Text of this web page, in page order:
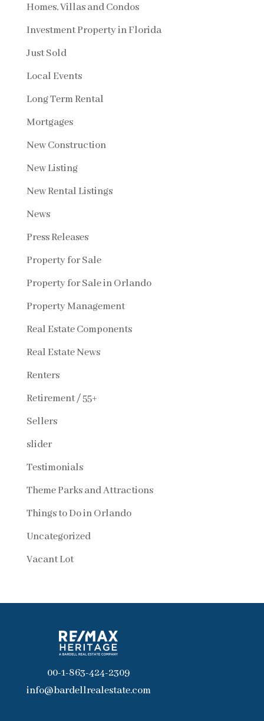
Homes, Villas and Condos
Investment Property in Florida
Just Sold
Local Events
Long Term Rental
Mortgages
New Construction
New Listing
New Rental Listings
News
Press Releases
Property for Sale
Property for Sale in Orlando
Property Management
Real Estate Components
Real Estate News
Renters
Retirement / 55+
Sellers
slider
Testimonials
Theme Parks and Attractions
Things to Do in Orlando
Uncategorized
Vacant Lot
00-1-863-424-2309
info@bardellrealestate.com